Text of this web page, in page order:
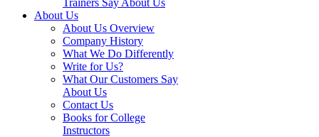
About Us
About Us Overview
Company History
What We Do Differently
Write for Us?
What Our Customers Say
About Us
Contact Us
Books for College
Instructors